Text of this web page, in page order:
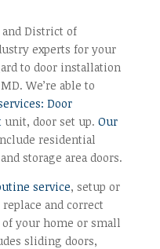
and District of
experts for your
to door installation
We’re able to
Door
unit, door set up. Our
residential
storage area doors.
service, setup or
and correct
your home or small
sliding doors,